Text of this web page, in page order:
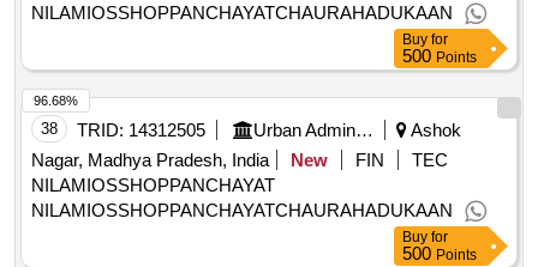
NILAMIOSSHOPPANCHAYATCHAURAHADUKAAN
Buy for
500 Points
38 TRID: 14312505 Urban Administration And Development
Ashok
Nagar, Madhya Pradesh, India
New FIN
TEC
NILAMIOSSHOPPANCHAYAT
NILAMIOSSHOPPANCHAYATCHAURAHADUKAAN
96.68%
Buy for
500 Points